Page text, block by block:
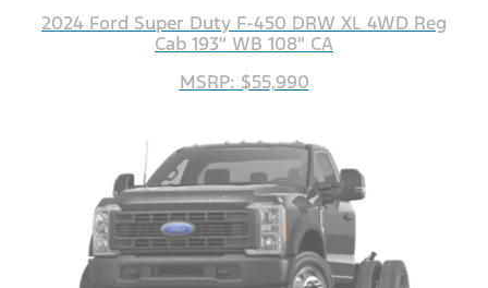
2024 Ford Super Duty F-450 DRW XL 4WD Reg
Cab 193" WB 108" CA
MSRP: $55,990